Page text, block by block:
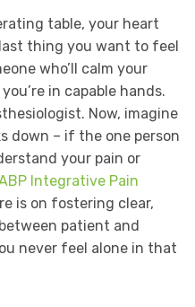
table, your heart
thing you want to feel
who’ll calm your
in capable hands.
Now, imagine
down – if the one person
your pain or
Integrative Pain
is on fostering clear,
patient and
never feel alone in that